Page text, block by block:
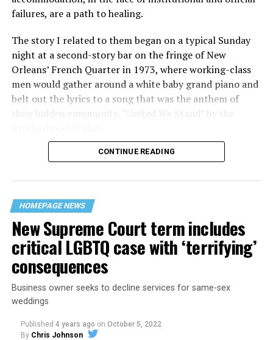
failures, are a path to healing.
The story I related to them began on a typical Sunday
night at a second-story bar on the fringe of New
Orleans’ French Quarter in 1973, where working-class
men would gather around a white baby grand piano and
belt out the lyrics to a song that was the anthem of
their hidden community, “United We Stand” by the
“United we stand,” the men would sing together,
their beloved UpStairs Lounge bar, an egalitarian free
space that served as a forerunner to today’s queer safe
havens.
CONTINUE READING
HOMEPAGE NEWS
New Supreme Court term includes
critical LGBTQ case with ‘terrifying’
consequences
Business owner seeks to decline services for same-sex
weddings
Published 4 years ago on October 5, 2022
By Chris Johnson